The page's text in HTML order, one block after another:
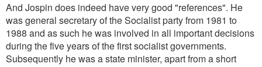
And Jospin does indeed have very good "references". He
was general secretary of the Socialist party from 1981 to
1988 and as such he was involved in all important decisions
during the five years of the first socialist governments.
Subsequently he was a state minister, apart from a short